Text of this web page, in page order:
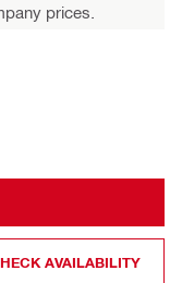
prices.
AVAILABILITY